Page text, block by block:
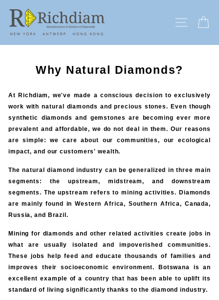
content
SITE
Why Natural Diamonds?
At Richdiam, we've made a conscious decision to exclusively
work with natural diamonds and precious stones. Even though
synthetic diamonds and gemstones are becoming ever more
prevalent and affordable, we do not deal in them. Our reasons
are simple: we care about our communities, our ecological
impact, and our customers' wealth.
The natural diamond industry can be generalized in three main
segments: the upstream, midstream, and downstream
segments. The upstream refers to mining activities. Diamonds
are mainly found in Western Africa, Southern Africa, Canada,
Russia, and Brazil.
Mining for diamonds and other related activities create jobs in
what are usually isolated and impoverished communities.
These jobs help feed and educate thousands of families and
improves their socioeconomic environment. Botswana is an
excellent example of a country that has been able to uplift its
standard of living significantly thanks to the diamond industry.